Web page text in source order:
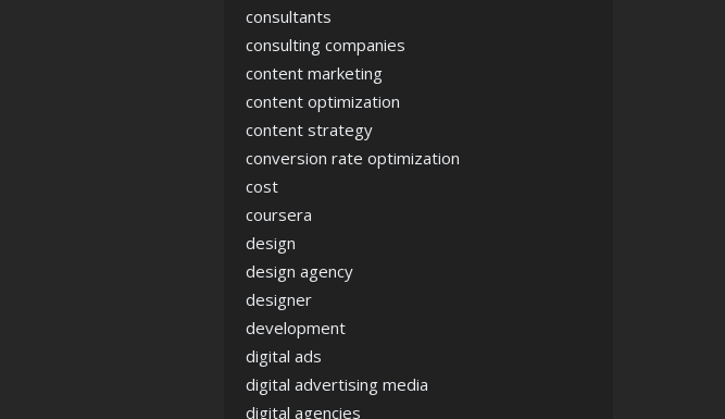
consultants
consulting companies
content marketing
content optimization
content strategy
conversion rate optimization
cost
coursera
design
design agency
designer
development
digital ads
digital advertising media
digital agencies